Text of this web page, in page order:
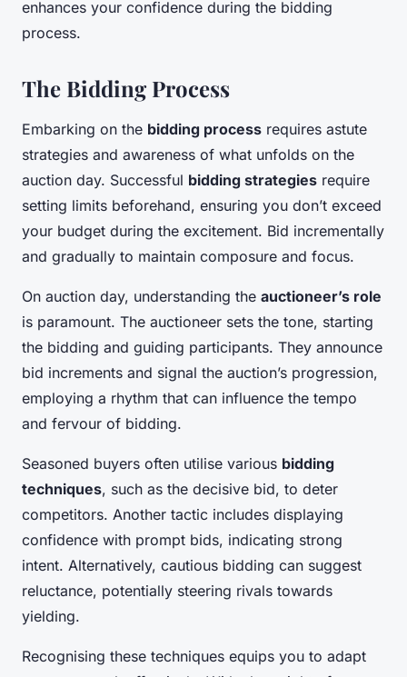
enhances your confidence during the bidding
process.
The Bidding Process
Embarking on the bidding process requires astute
strategies and awareness of what unfolds on the
auction day. Successful bidding strategies require
setting limits beforehand, ensuring you don’t exceed
your budget during the excitement. Bid incrementally
and gradually to maintain composure and focus.
On auction day, understanding the auctioneer’s role
is paramount. The auctioneer sets the tone, starting
the bidding and guiding participants. They announce
bid increments and signal the auction’s progression,
employing a rhythm that can influence the tempo
and fervour of bidding.
Seasoned buyers often utilise various bidding
techniques, such as the decisive bid, to deter
competitors. Another tactic includes displaying
confidence with prompt bids, indicating strong
intent. Alternatively, cautious bidding can suggest
reluctance, potentially steering rivals towards
yielding.
Recognising these techniques equips you to adapt